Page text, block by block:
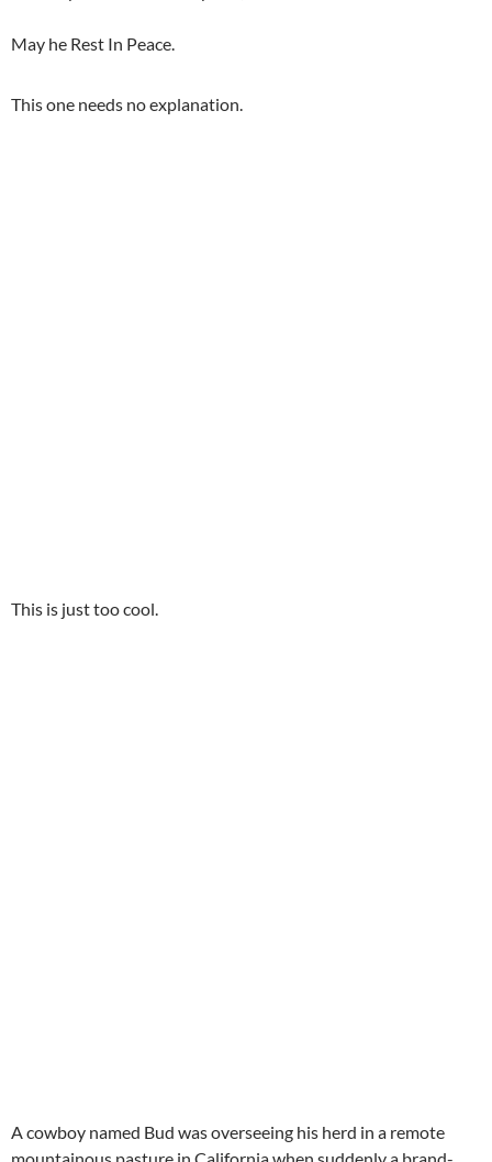
May he Rest In Peace.
This one needs no explanation.
This is just too cool.
A cowboy named Bud was overseeing his herd in a remote